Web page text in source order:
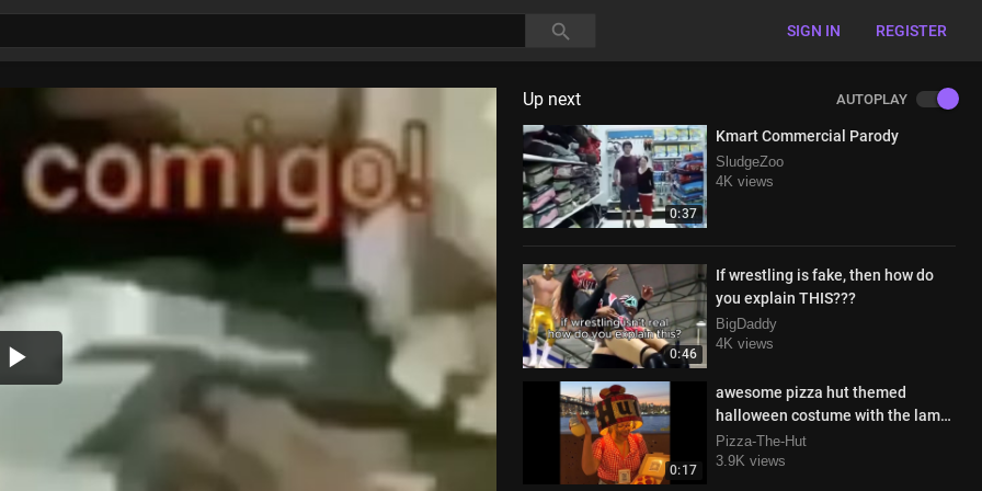
SIGN IN REGISTER
Play
Video
Up next AUTOPLAY
0:37
Kmart Commercial Parody
SludgeZoo
4K views
0:46
If wrestling is fake, then how do
you explain THIS???
BigDaddy
4K views
0:17
awesome pizza hut themed
halloween costume with the lamp
and everything
Pizza-The-Hut
3.9K views